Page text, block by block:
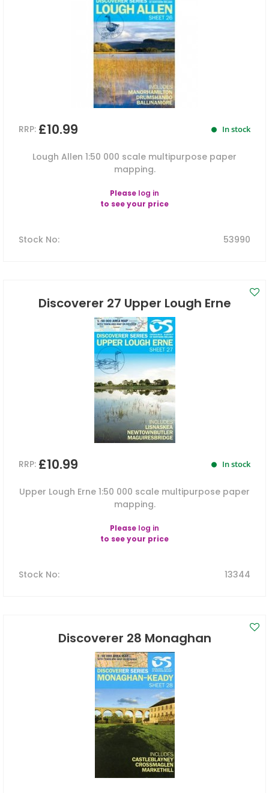
RRP: £10.99 In stock
Lough Allen 1:50 000 scale multipurpose paper
mapping.
Please log in
to see your price
Stock No: 53990
Discoverer 27 Upper Lough Erne
RRP: £10.99 In stock
Upper Lough Erne 1:50 000 scale multipurpose paper
mapping.
Please log in
to see your price
Stock No: 13344
Discoverer 28 Monaghan